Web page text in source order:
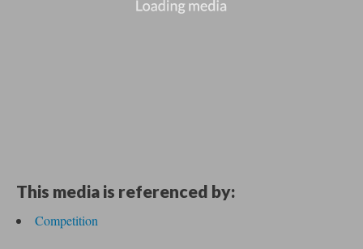
This media is referenced by:
Competition